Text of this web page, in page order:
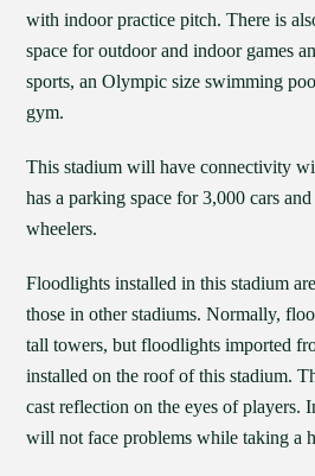
with indoor practice pitch. There is
space for outdoor and indoor games
sports, an Olympic size swimming
gym.
This stadium will have connectivity
has a parking space for 3,000 cars
wheelers.
Floodlights installed in this stadium
those in other stadiums. Normally,
tall towers, but floodlights imported
installed on the roof of this stadium.
cast reflection on the eyes of players.
will not face problems while taking a